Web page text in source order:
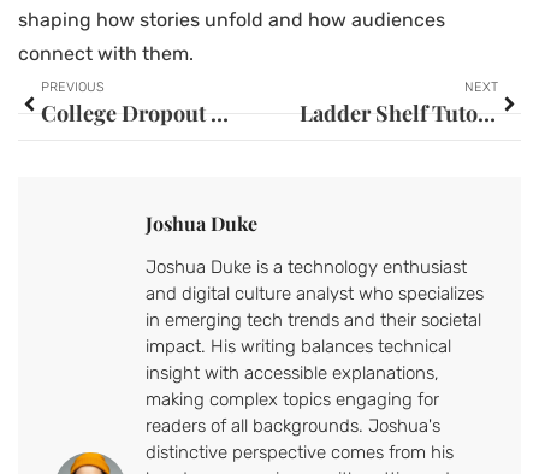
shaping how stories unfold and how audiences
connect with them.
PREVIOUS
College Dropout Founders: How They Became Billionaires Against All Odds
NEXT
Ladder Shelf Tutorial: Create a Stunning DIY Display for Your Home Décor
Joshua Duke
Joshua Duke is a technology enthusiast
and digital culture analyst who specializes
in emerging tech trends and their societal
impact. His writing balances technical
insight with accessible explanations,
making complex topics engaging for
readers of all backgrounds. Joshua's
distinctive perspective comes from his